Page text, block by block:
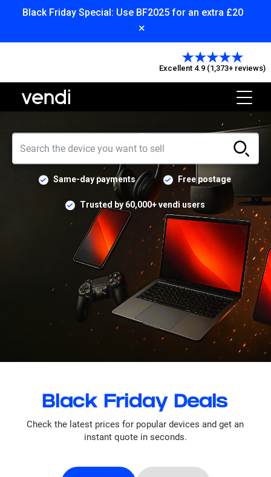
Black Friday Special: Use BF2025 for an extra £20
×
Excellent 4.9 (1,373+ reviews)
Same-day payments Free postage
Trusted by 60,000+ vendi users
Black Friday Deals
Check the latest prices for popular devices and get an
instant quote in seconds.